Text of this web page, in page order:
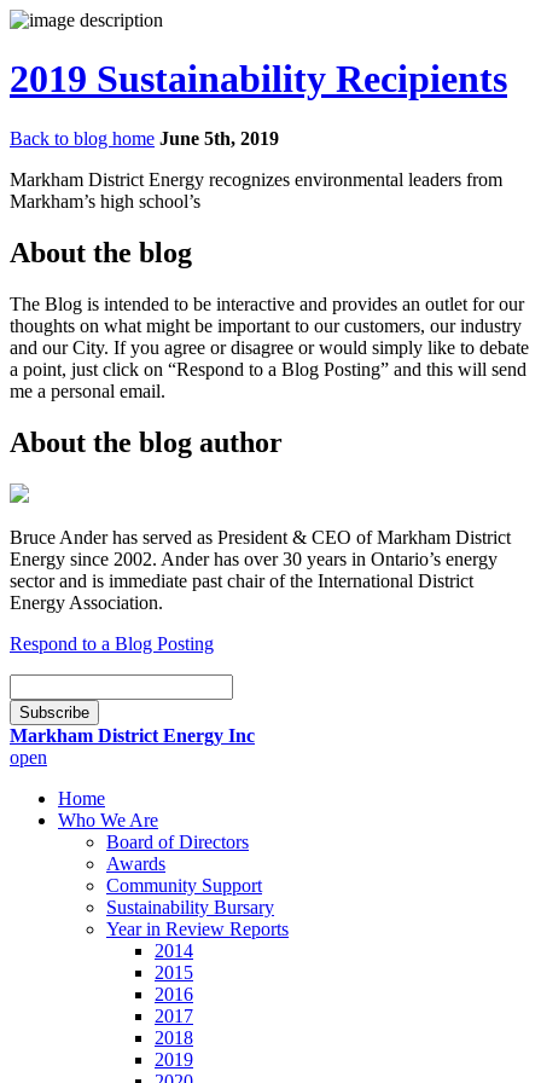
2019 Sustainability Recipients
Back to blog home June 5th, 2019
Markham District Energy recognizes environmental leaders from
Markham’s high school’s
About the blog
The Blog is intended to be interactive and provides an outlet for our
thoughts on what might be important to our customers, our industry
and our City. If you agree or disagree or would simply like to debate
a point, just click on “Respond to a Blog Posting” and this will send
me a personal email.
About the blog author
Bruce Ander has served as President & CEO of Markham District
Energy since 2002. Ander has over 30 years in Ontario’s energy
sector and is immediate past chair of the International District
Energy Association.
Respond to a Blog Posting
Subscription
Subscribe
Markham District Energy Inc
open
Home
Who We Are
Board of Directors
Awards
Community Support
Sustainability Bursary
Year in Review Reports
2014
2015
2016
2017
2018
2019